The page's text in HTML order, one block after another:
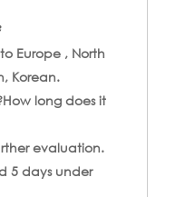
Europe , North
Korean.
long does it
evaluation.
5 days under